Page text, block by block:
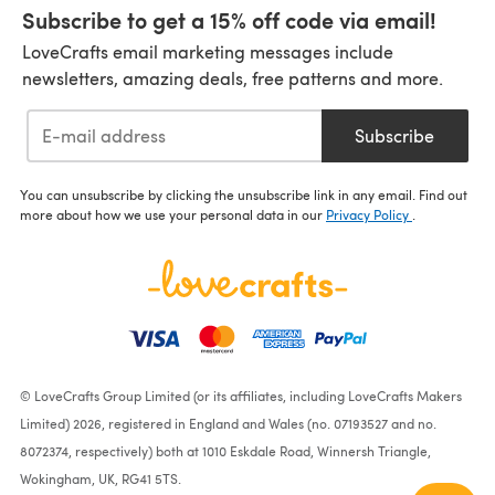
Subscribe to get a 15% off code via email!
LoveCrafts email marketing messages include
newsletters, amazing deals, free patterns and more.
Subscribe
You can unsubscribe by clicking the unsubscribe link in any email. Find out
more about how we use your personal data in our Privacy Policy
© LoveCrafts Group Limited (or its affiliates, including LoveCrafts Makers
Limited) 2026, registered in England and Wales (no. 07193527 and no.
8072374, respectively) both at 1010 Eskdale Road, Winnersh Triangle,
Wokingham, UK, RG41 5TS.